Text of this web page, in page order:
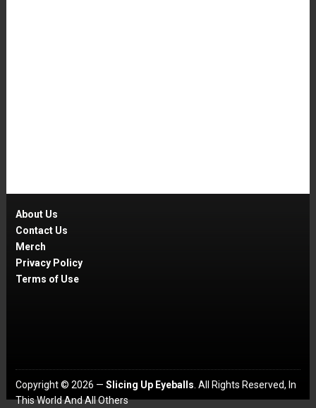
About Us
Contact Us
Merch
Privacy Policy
Terms of Use
Copyright © 2026 — Slicing Up Eyeballs . All Rights Reserved, In
This World And All Others